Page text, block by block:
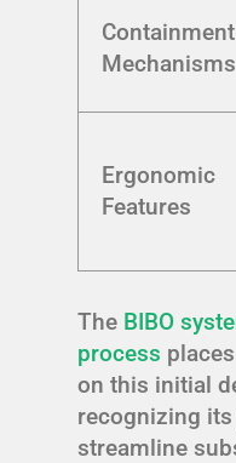
Containment
Mechanisms
Ergonomic
Features
The BIBO
process
on this initial
recognizing
streamline